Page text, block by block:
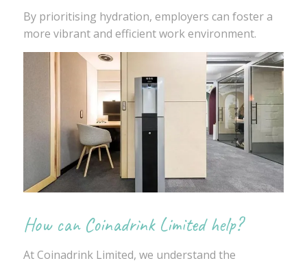
By prioritising hydration, employers can foster a
more vibrant and efficient work environment.
How can Coinadrink Limited help?
At Coinadrink Limited, we understand the